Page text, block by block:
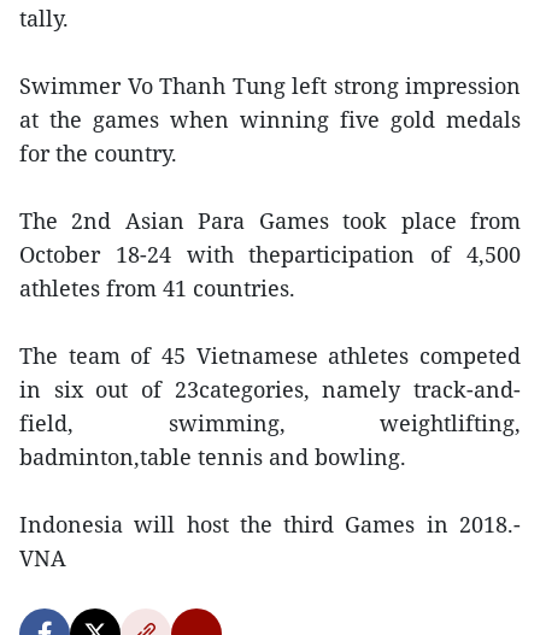
tally.
Swimmer Vo Thanh Tung left strong impression
at the games when winning five gold medals
for the country.
The 2nd Asian Para Games took place from
October 18-24 with theparticipation of 4,500
athletes from 41 countries.
The team of 45 Vietnamese athletes competed
in six out of 23categories, namely track-and-
field, swimming, weightlifting,
badminton,table tennis and bowling.
Indonesia will host the third Games in 2018.-
VNA